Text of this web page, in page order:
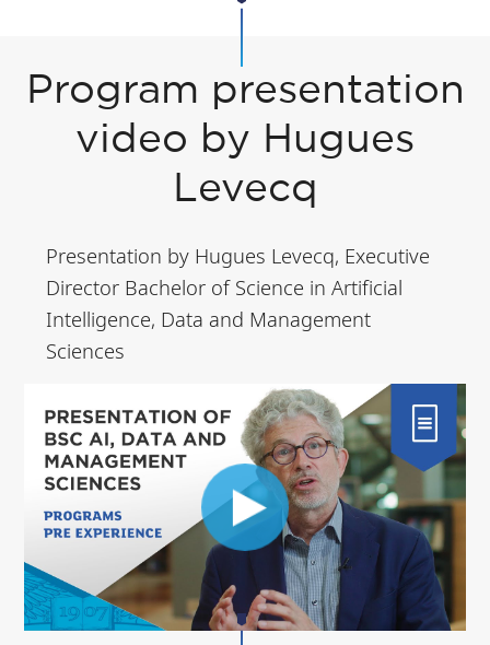
Program presentation
video by Hugues
Levecq
Presentation by Hugues Levecq, Executive
Director Bachelor of Science in Artificial
Intelligence, Data and Management
Sciences